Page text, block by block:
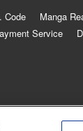
Code
Manga
Service